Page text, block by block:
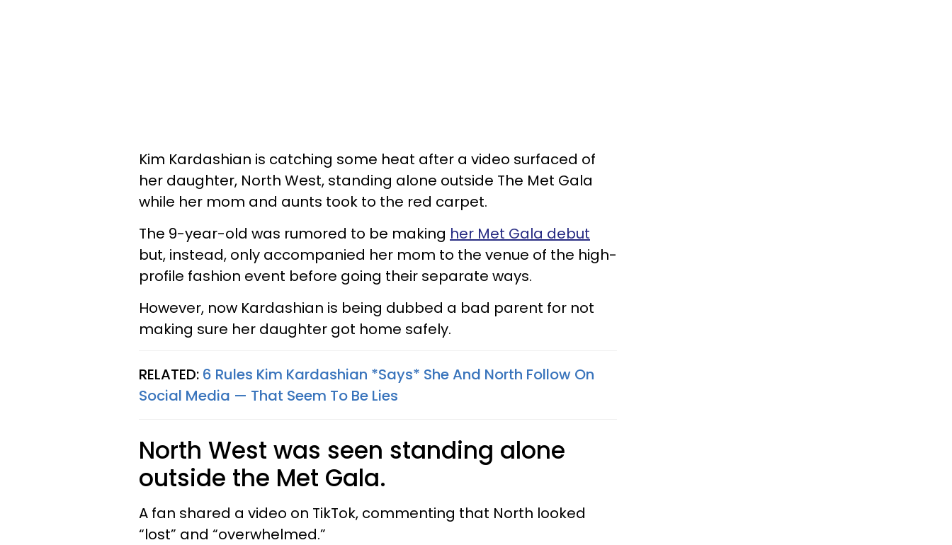
Kim Kardashian is catching some heat after a video surfaced of
her daughter, North West, standing alone outside The Met Gala
while her mom and aunts took to the red carpet.
The 9-year-old was rumored to be making her Met Gala debut
but, instead, only accompanied her mom to the venue of the high-
profile fashion event before going their separate ways.
However, now Kardashian is being dubbed a bad parent for not
making sure her daughter got home safely.
RELATED: 6 Rules Kim Kardashian *Says* She And North Follow On
Social Media — That Seem To Be Lies
North West was seen standing alone
outside the Met Gala.
A fan shared a video on TikTok, commenting that North looked
“lost” and “overwhelmed.”